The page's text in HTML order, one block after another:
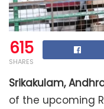
615
SHARES
Srikakulam,
of the upcoming